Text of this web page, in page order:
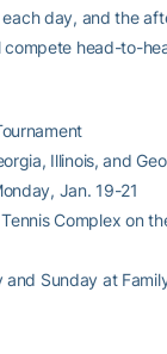
day, and the
compete head-to-
Illinois, and
Jan. 19-21
Complex on
and Sunday at